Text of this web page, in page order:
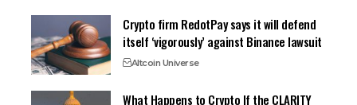
Crypto firm RedotPay says it will defend
itself ‘vigorously’ against Binance lawsuit
Altcoin Universe
What Happens to Crypto If the CLARITY